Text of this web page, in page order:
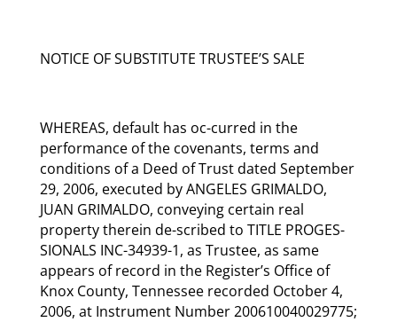
NOTICE OF SUBSTITUTE TRUSTEE’S SALE
WHEREAS, default has oc-curred in the
performance of the covenants, terms and
conditions of a Deed of Trust dated September
29, 2006, executed by ANGELES GRIMALDO,
JUAN GRIMALDO, conveying certain real
property therein de-scribed to TITLE PROGES-
SIONALS INC-34939-1, as Trustee, as same
appears of record in the Register’s Office of
Knox County, Tennessee recorded October 4,
2006, at Instrument Number 200610040029775;